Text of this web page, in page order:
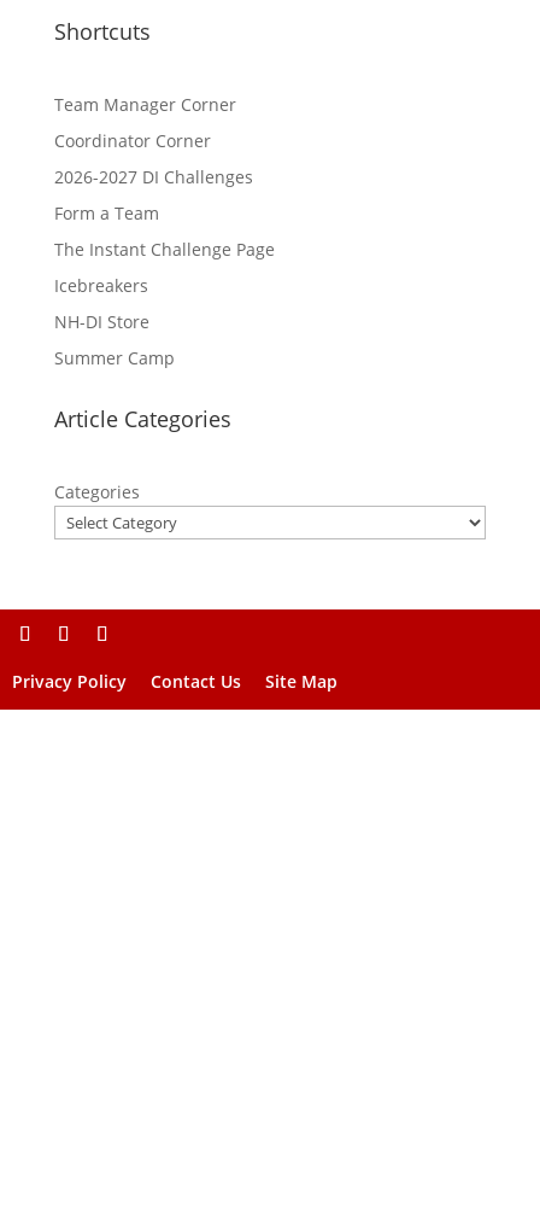
Shortcuts
Team Manager Corner
Coordinator Corner
2026-2027 DI Challenges
Form a Team
The Instant Challenge Page
Icebreakers
NH-DI Store
Summer Camp
Article Categories
Categories
Privacy Policy Contact Us Site Map